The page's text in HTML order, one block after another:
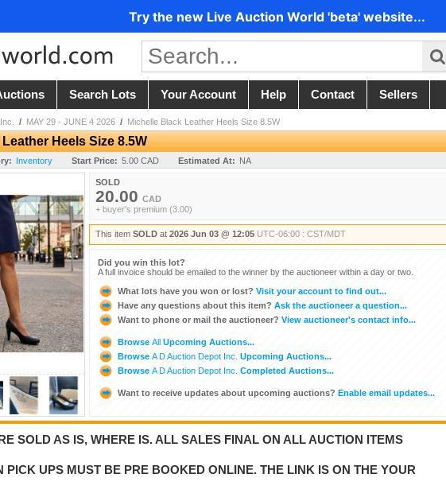
Try the new Live Auction World 'beta' website...
Search Lots Your Account Help Contact Sellers
/ MAY 29 - JUNE 4 2026 / Michelle Black Leather Heels Size 8.5W
Heels Size 8.5W
Inventory Start Price: 5.00 CAD Estimated At: NA
SOLD
20.00 CAD
+ buyer's premium (3.00)
This item SOLD at 2026 Jun 03 @ 12:05 UTC-06:00 : CST/MDT
Did you win this lot?
A full invoice should be emailed to the winner by the auctioneer within a day or two.
What lots have you won or lost? Visit your account to find out...
Have any questions about this item? Ask the auctioneer a question...
Want to phone or mail the auctioneer? View auctioneer's contact info...
Browse All Upcoming Auctions...
Browse A D Auction Depot Inc. Upcoming Auctions...
Browse A D Auction Depot Inc. Completed Auctions...
Want to receive updates about upcoming auctions? Enable email updates...
SOLD AS IS, WHERE IS. ALL SALES FINAL ON ALL AUCTION ITEMS
PICK UPS MUST BE PRE BOOKED ONLINE. THE LINK IS ON THE YOUR